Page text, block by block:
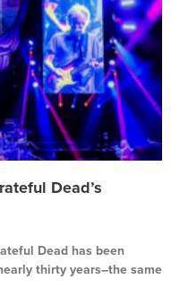
Dead’s
Dead has been
thirty years–the same